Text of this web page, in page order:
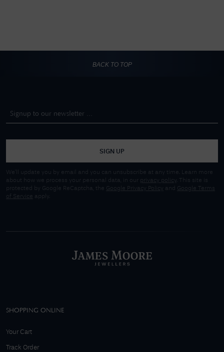
BACK TO TOP
SIGN UP
We'll update you by email and you can unsubscribe at any time. Learn more
about how we process your personal data, in our privacy policy
. This site is
protected by Google ReCaptcha, the Google Privacy Policy and
Google Terms
of Service apply.
SHOPPING ONLINE
Your Cart
Track Order